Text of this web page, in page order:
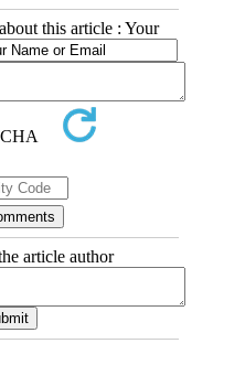
this article : Your
article author